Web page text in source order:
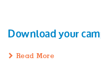
Download your
Read More